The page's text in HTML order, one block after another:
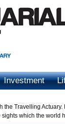
Investment
the Travelling
which the world